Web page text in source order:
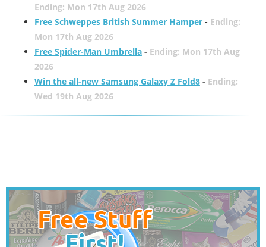
Ending: Mon 17th Aug 2026
Free Schweppes British Summer Hamper- Ending:
Mon 17th Aug 2026
Free Spider-Man Umbrella- Ending: Mon 17th Aug
2026
Win the all-new Samsung Galaxy Z Fold8- Ending:
Wed 19th Aug 2026